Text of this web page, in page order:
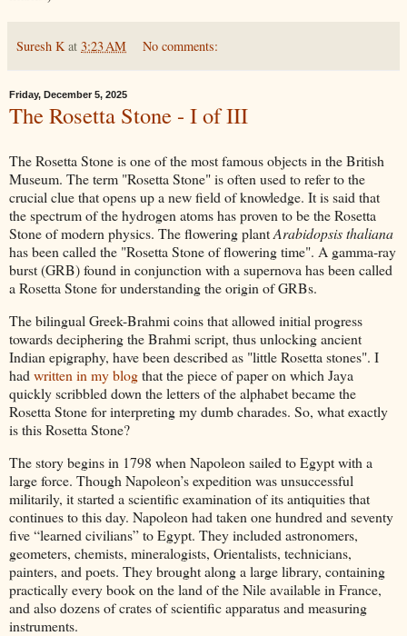
Suresh K at 3:23 AM No comments:
Friday, December 5, 2025
The Rosetta Stone - I of III
The Rosetta Stone is one of the most famous objects in the British
Museum. The term "Rosetta Stone" is often used to refer to the
crucial clue that opens up a new field of knowledge. It is said that
the spectrum of the hydrogen atoms has proven to be the Rosetta
Stone of modern physics. The flowering plantArabidopsis thaliana
has been called the "Rosetta Stone of flowering time". A gamma-ray
burst (GRB) found in conjunction with a supernova has been called
a Rosetta Stone for understanding the origin of GRBs.
The bilingual Greek-Brahmi coins that allowed initial progress
towards deciphering the Brahmi script, thus unlocking ancient
Indian epigraphy, have been described as "little Rosetta stones". I
had written in my blogthat the piece of paper on which Jaya
quickly scribbled down the letters of the alphabet became the
Rosetta Stone for interpreting my dumb charades. So, what exactly
is this Rosetta Stone?
The story begins in 1798 when Napoleon sailed to Egypt with a
large force. Though Napoleon’s expedition was unsuccessful
militarily, it started a scientific examination of its antiquities that
continues to this day. Napoleon had taken one hundred and seventy
five “learned civilians” to Egypt. They included astronomers,
geometers, chemists, mineralogists, Orientalists, technicians,
painters, and poets. They brought along a large library, containing
practically every book on the land of the Nile available in France,
and also dozens of crates of scientific apparatus and measuring
instruments.